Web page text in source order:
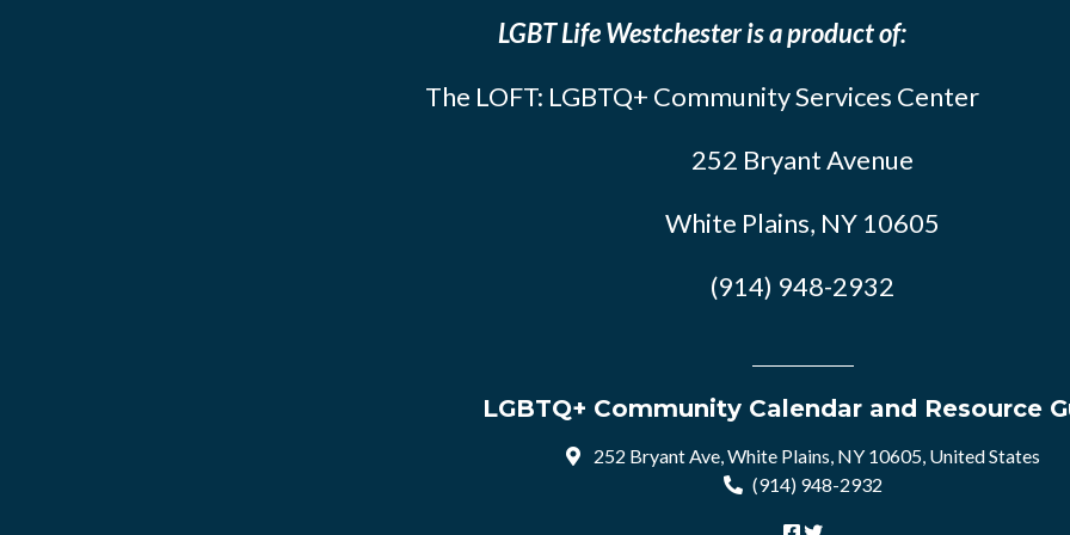
LGBT Life Westchester is a product of:
The LOFT: LGBTQ+ Community Services Center
252 Bryant Avenue
White Plains, NY 10605
(914) 948-2932
LGBTQ+ Community Calendar and Resource
252 Bryant Ave, White Plains, NY 10605, United States
(914) 948-2932